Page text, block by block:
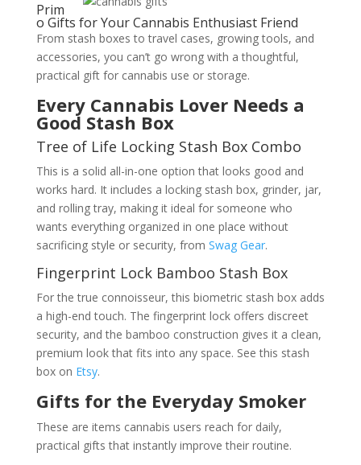
Prim
o Gifts for Your Cannabis Enthusiast Friend
From stash boxes to travel cases, growing tools, and
accessories, you can’t go wrong with a thoughtful,
practical gift for cannabis use or storage.
Every Cannabis Lover Needs a
Good Stash Box
Tree of Life Locking Stash Box Combo
This is a solid all-in-one option that looks good and
works hard. It includes a locking stash box, grinder, jar,
and rolling tray, making it ideal for someone who
wants everything organized in one place without
sacrificing style or security, from Swag Gear.
Fingerprint Lock Bamboo Stash Box
For the true connoisseur, this biometric stash box adds
a high-end touch. The fingerprint lock offers discreet
security, and the bamboo construction gives it a clean,
premium look that fits into any space. See this stash
box on Etsy.
Gifts for the Everyday Smoker
These are items cannabis users reach for daily,
practical gifts that instantly improve their routine.